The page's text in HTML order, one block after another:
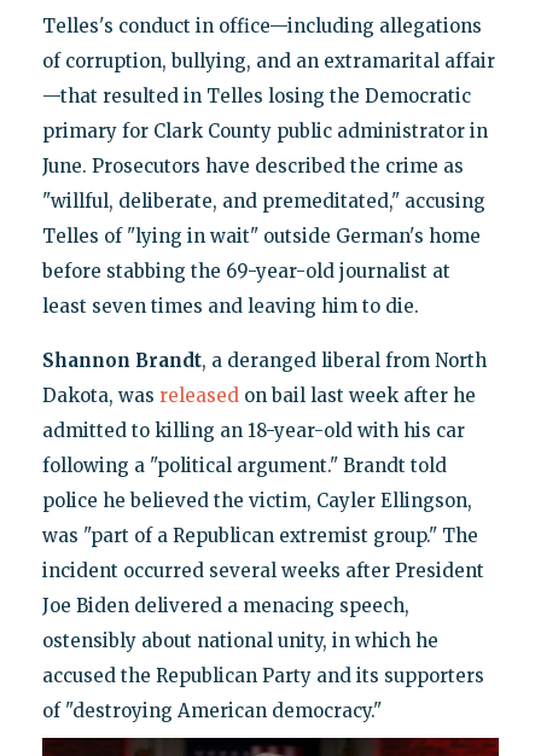
Telles's conduct in office—including allegations
of corruption, bullying, and an extramarital affair
—that resulted in Telles losing the Democratic
primary for Clark County public administrator in
June. Prosecutors have described the crime as
"willful, deliberate, and premeditated," accusing
Telles of "lying in wait" outside German's home
before stabbing the 69-year-old journalist at
least seven times and leaving him to die.
Shannon Brandt, a deranged liberal from North
Dakota, was releasedon bail last week after he
admitted to killing an 18-year-old with his car
following a "political argument." Brandt told
police he believed the victim, Cayler Ellingson,
was "part of a Republican extremist group." The
incident occurred several weeks after President
Joe Biden delivered a menacing speech,
ostensibly about national unity, in which he
accused the Republican Party and its supporters
of "destroying American democracy."